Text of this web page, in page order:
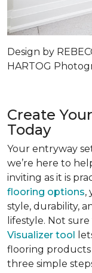
Design by
HARTOG
Create
Today
Your entryway
we’re here to
inviting as it is
flooring options,
style, durability,
lifestyle. Not
Visualizer tool
flooring products
three simple